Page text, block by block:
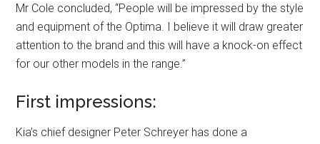
Mr Cole concluded, “People will be impressed by the style
and equipment of the Optima. I believe it will draw greater
attention to the brand and this will have a knock-on effect
for our other models in the range.”
First impressions:
Kia’s chief designer Peter Schreyer has done a